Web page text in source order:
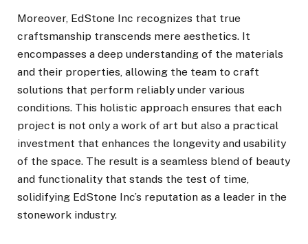
Moreover, EdStone Inc recognizes that true
craftsmanship transcends mere aesthetics. It
encompasses a deep understanding of the materials
and their properties, allowing the team to craft
solutions that perform reliably under various
conditions. This holistic approach ensures that each
project is not only a work of art but also a practical
investment that enhances the longevity and usability
of the space. The result is a seamless blend of beauty
and functionality that stands the test of time,
solidifying EdStone Inc’s reputation as a leader in the
stonework industry.